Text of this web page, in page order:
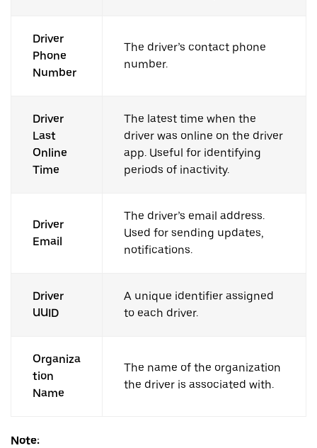
Driver
Phone
Number
The driver’s contact phone
number.
Driver
Last
Online
Time
The latest time when the
driver was online on the driver
app. Useful for identifying
periods of inactivity.
Driver
Email
The driver’s email address.
Used for sending updates,
notifications.
Driver
UUID
A unique identifier assigned
to each driver.
Organiza
tion
Name
The name of the organization
the driver is associated with.
Note: